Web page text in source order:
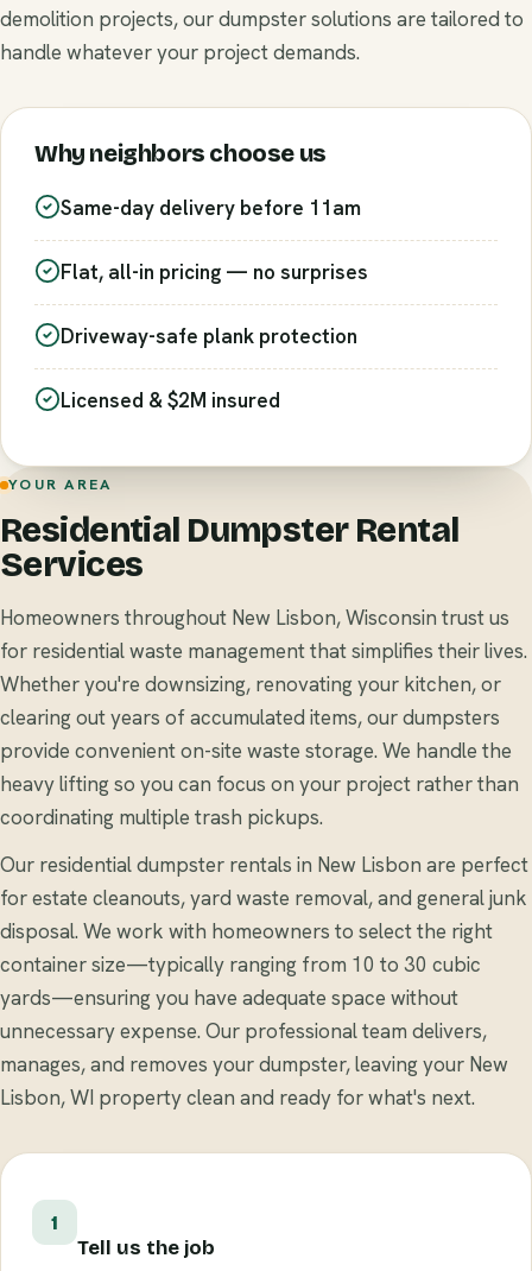
demolition projects, our dumpster solutions are tailored to
handle whatever your project demands.
Why neighbors choose us
Same-day delivery before 11am
Flat, all-in pricing — no surprises
Driveway-safe plank protection
Licensed & $2M insured
YOUR AREA
Residential Dumpster Rental
Services
Homeowners throughout New Lisbon, Wisconsin trust us
for residential waste management that simplifies their lives.
Whether you're downsizing, renovating your kitchen, or
clearing out years of accumulated items, our dumpsters
provide convenient on-site waste storage. We handle the
heavy lifting so you can focus on your project rather than
coordinating multiple trash pickups.
Our residential dumpster rentals in New Lisbon are perfect
for estate cleanouts, yard waste removal, and general junk
disposal. We work with homeowners to select the right
container size—typically ranging from 10 to 30 cubic
yards—ensuring you have adequate space without
unnecessary expense. Our professional team delivers,
manages, and removes your dumpster, leaving your New
Lisbon, WI property clean and ready for what's next.
1
Tell us the job